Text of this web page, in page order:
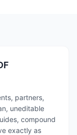
partners,
uneditable
compound
exactly as